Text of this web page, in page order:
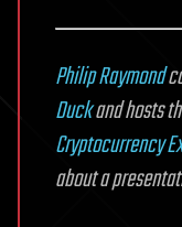
Philip Raymond
Duckand hosts
Cryptocurrency
about a